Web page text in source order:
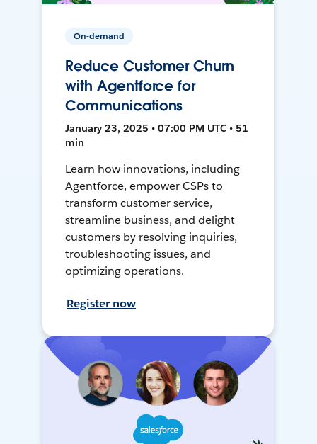
On-demand
Reduce Customer Churn
with Agentforce for
Communications
January 23, 2025 • 07:00 PM UTC • 51
min
Learn how innovations, including
Agentforce, empower CSPs to
transform customer service,
streamline business, and delight
customers by resolving inquiries,
troubleshooting issues, and
optimizing operations.
Register now